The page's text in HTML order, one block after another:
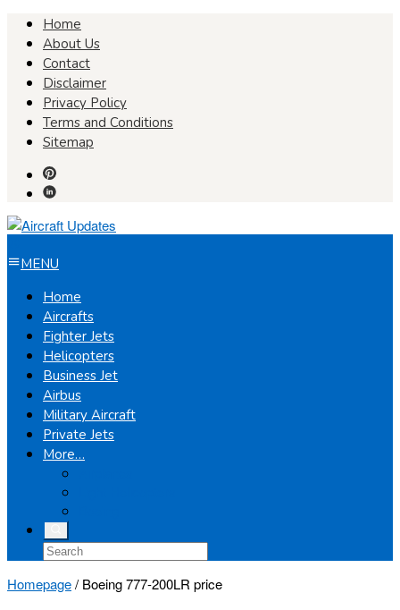
Skip
content
Home
About Us
Contact
Disclaimer
Privacy Policy
Terms and Conditions
Sitemap
MENU
Home
Aircrafts
Fighter Jets
Helicopters
Business Jet
Airbus
Military Aircraft
Private Jets
More…
Homepage/ Boeing 777-200LR price